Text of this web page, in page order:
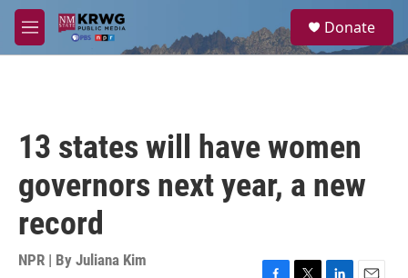
Skip to main content
M
e
a
Donate
13 states will have women
governors next year, a new
record
NPR | By Juliana Kim